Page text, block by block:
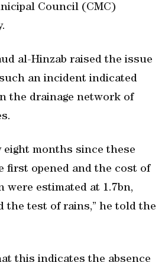
Council (CMC)
al-Hinzab raised the issue
an incident indicated
the drainage network of
eight months since these
first opened and the cost of
estimated at 1.7bn,
the test of rains,” he told the